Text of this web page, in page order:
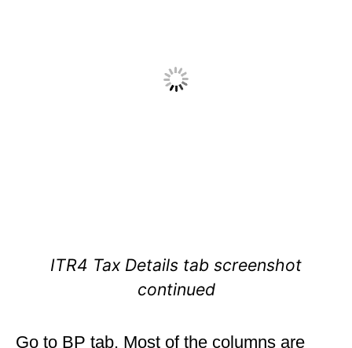
ITR4 Tax Details tab screenshot
continued
Go to BP tab. Most of the columns are